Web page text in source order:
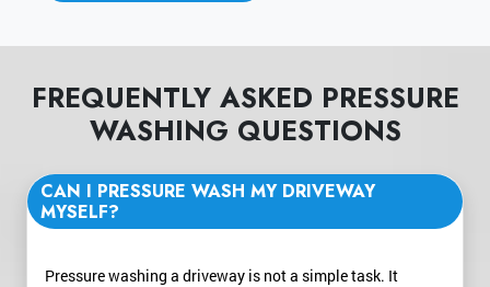
FREQUENTLY ASKED PRESSURE
WASHING QUESTIONS
CAN I PRESSURE WASH MY DRIVEWAY
MYSELF?
Pressure washing a driveway is not a simple task. It